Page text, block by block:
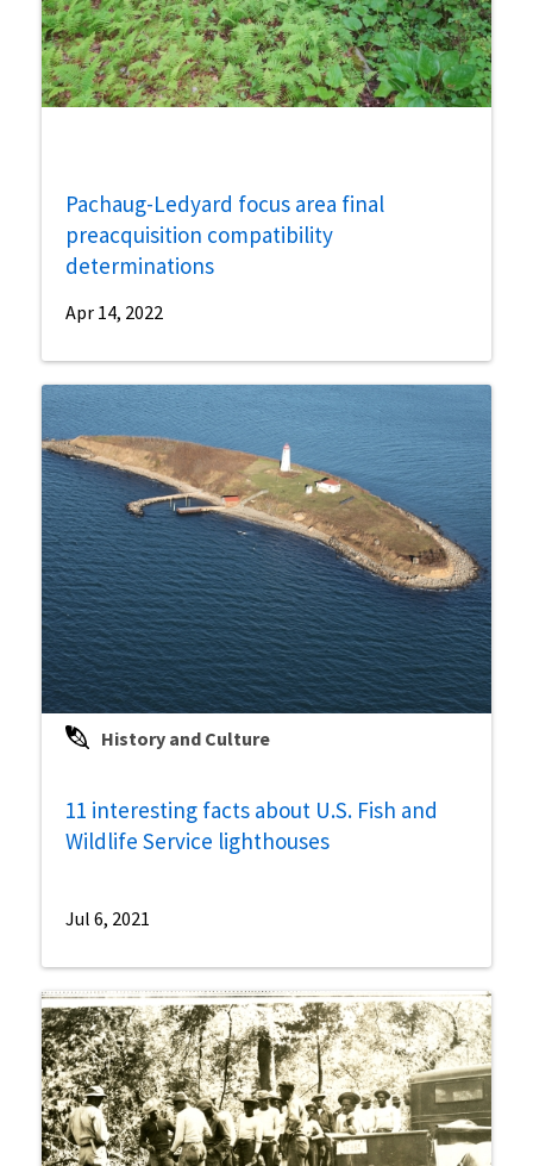
Pachaug-Ledyard focus area final
preacquisition compatibility
determinations
Apr 14, 2022
History and Culture
11 interesting facts about U.S. Fish and
Wildlife Service lighthouses
Jul 6, 2021